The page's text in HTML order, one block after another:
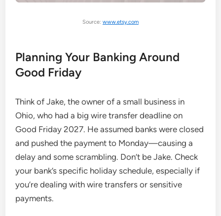
Source: www.etsy.com
Planning Your Banking Around
Good Friday
Think of Jake, the owner of a small business in
Ohio, who had a big wire transfer deadline on
Good Friday 2027. He assumed banks were closed
and pushed the payment to Monday—causing a
delay and some scrambling. Don’t be Jake. Check
your bank’s specific holiday schedule, especially if
you’re dealing with wire transfers or sensitive
payments.